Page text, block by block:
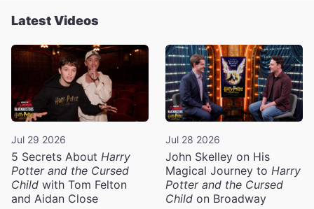
Latest Videos
Jul 29 2026
5 Secrets About Harry
Potter and the Cursed
Child with Tom Felton
and Aidan Close
Jul 28 2026
John Skelley on His
Magical Journey to Harry
Potter and the Cursed
Child on Broadway